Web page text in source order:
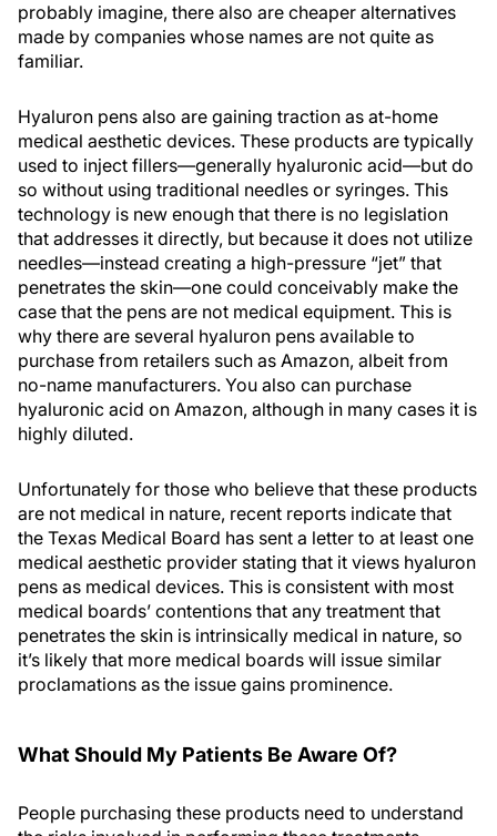
probably imagine, there also are cheaper alternatives
made by companies whose names are not quite as
familiar.
Hyaluron pens also are gaining traction as at-home
medical aesthetic devices. These products are typically
used to inject fillers—generally hyaluronic acid—but do
so without using traditional needles or syringes. This
technology is new enough that there is no legislation
that addresses it directly, but because it does not utilize
needles—instead creating a high-pressure “jet” that
penetrates the skin—one could conceivably make the
case that the pens are not medical equipment. This is
why there are several hyaluron pens available to
purchase from retailers such as Amazon, albeit from
no-name manufacturers. You also can purchase
hyaluronic acid on Amazon, although in many cases it is
highly diluted.
Unfortunately for those who believe that these products
are not medical in nature, recent reports indicate that
the Texas Medical Board has sent a letter to at least one
medical aesthetic provider stating that it views hyaluron
pens as medical devices. This is consistent with most
medical boards’ contentions that any treatment that
penetrates the skin is intrinsically medical in nature, so
it’s likely that more medical boards will issue similar
proclamations as the issue gains prominence.
What Should My Patients Be Aware Of?
People purchasing these products need to understand